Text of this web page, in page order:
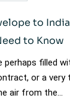
to
to Know
perhaps filled
or a very
air from the…